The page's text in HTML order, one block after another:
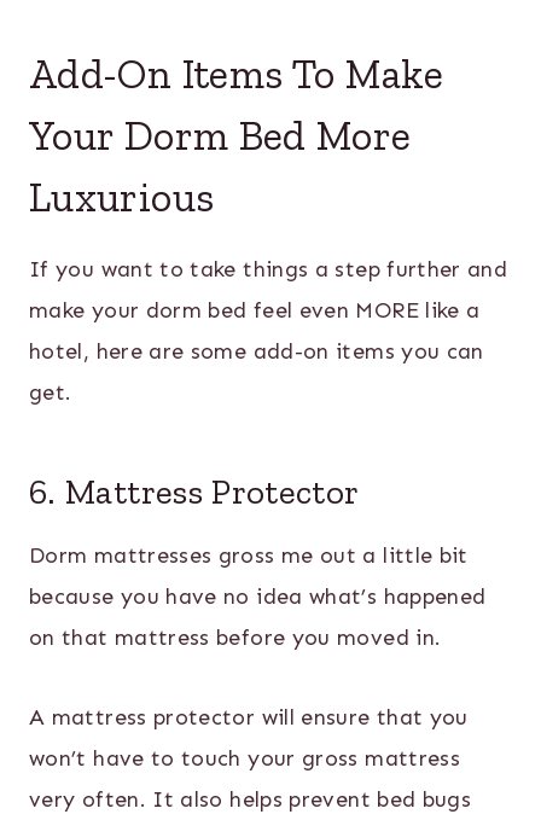
Add-On Items To Make
Your Dorm Bed More
Luxurious
If you want to take things a step further and
make your dorm bed feel even MORE like a
hotel, here are some add-on items you can
get.
6. Mattress Protector
Dorm mattresses gross me out a little bit
because you have no idea what’s happened
on that mattress before you moved in.
A mattress protector will ensure that you
won’t have to touch your gross mattress
very often. It also helps prevent bed bugs